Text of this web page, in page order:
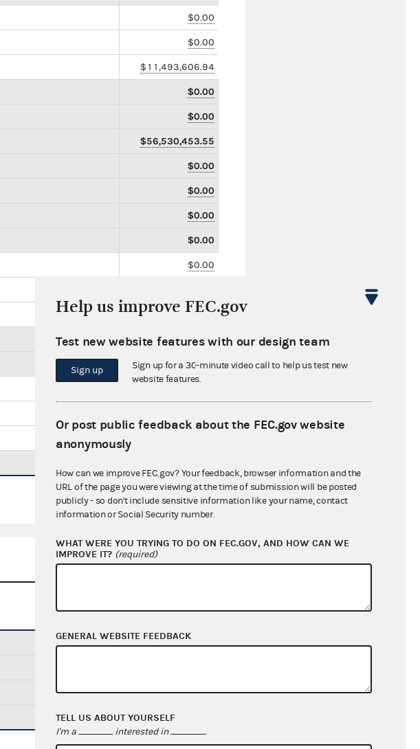
$0.00
$0.00
$11,493,606.94
$0.00
$0.00
$56,530,453.55
$0.00
$0.00
$0.00
$0.00
$0.00
$0.00
$0.00
$0.00
$499,018.83
$0.00
$96,837.00
Help us improve FEC.gov
Test new website features with our design team
Sign up
Sign up for a 30-minute video call to help us test new
website features.
Or post public feedback about the FEC.gov website
anonymously
How can we improve FEC.gov? Your feedback, browser information and the
URL of the page you were viewing at the time of submission will be posted
publicly - so don't include sensitive information like your name, contact
information or Social Security number.
WHAT WERE YOU TRYING TO DO ON FEC.GOV, AND HOW CAN WE
IMPROVE IT? (required)
GENERAL WEBSITE FEEDBACK
TELL US ABOUT YOURSELF
I'm a interested in .